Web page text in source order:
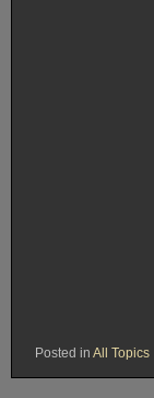
Posted in All Topics